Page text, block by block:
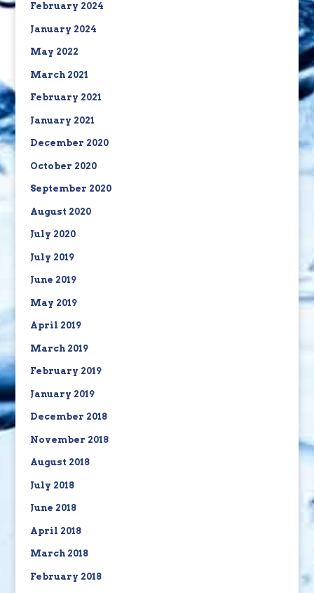
February 2024
January 2024
May 2022
March 2021
February 2021
January 2021
December 2020
October 2020
September 2020
August 2020
July 2020
July 2019
June 2019
May 2019
April 2019
March 2019
February 2019
January 2019
December 2018
November 2018
August 2018
July 2018
June 2018
April 2018
March 2018
February 2018